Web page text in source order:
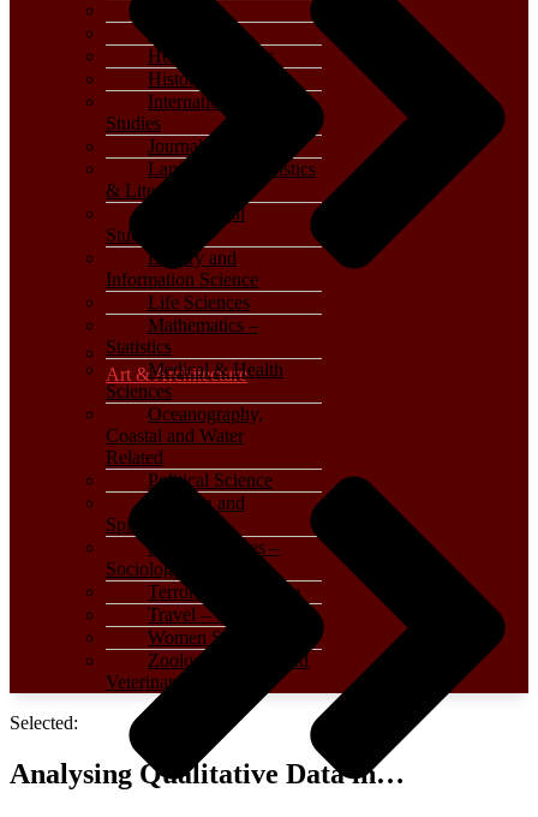
Art & Architecture
Health & Fitness
History
International, Foreign
Studies
Journalism – Media
Language, Linguistics
& Literature
Law – Legal
Studies
Library and
Information Science
Life Sciences
Mathematics –
Statistics
Medical & Health
Sciences
Oceanography,
Coastal and Water
Related
Political Science
Religion and
Spirituality
Social Sciences –
Sociology
Terrorism – Warfare
Travel – Tourism
Women Studies
Zoology, Animal and
Veterinary Science
Selected:
Analysing Qualitative Data in…